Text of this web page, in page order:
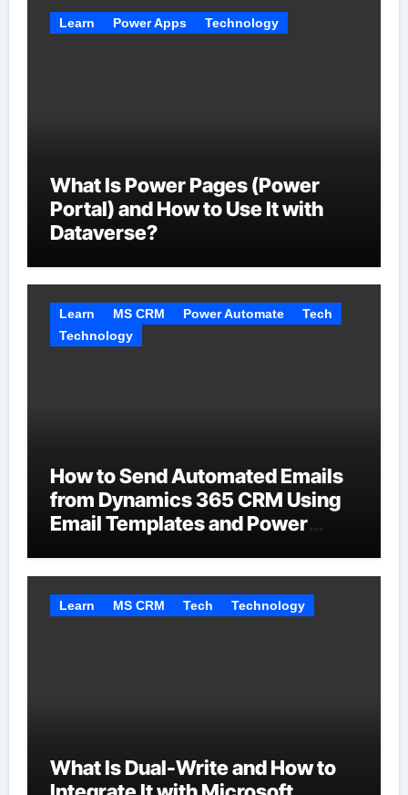
Learn Power Apps Technology
What Is Power Pages (Power
Portal) and How to Use It with
Dataverse?
Learn MS CRM Power Automate
Tech
Technology
How to Send Automated Emails
from Dynamics 365 CRM Using
Email Templates and Power
Learn MS CRM Tech Technology
What Is Dual-Write and How to